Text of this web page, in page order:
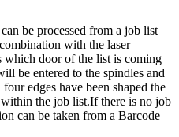
be processed from a job list
with the laser
which door of the list is coming
be entered to the spindles and
edges have been shaped the
the job list.If there is no job
can be taken from a Barcode